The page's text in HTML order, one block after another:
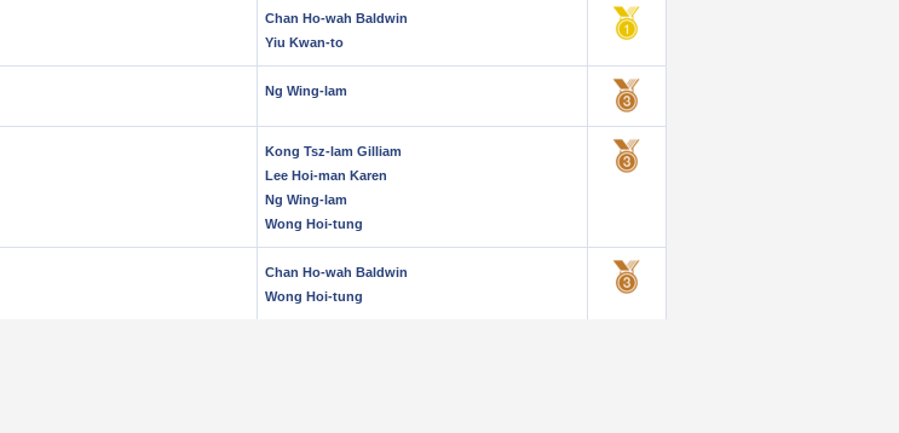
Chan Ho-wah Baldwin
Yiu Kwan-to
Ng Wing-lam
Kong Tsz-lam Gilliam
Lee Hoi-man Karen
Ng Wing-lam
Wong Hoi-tung
Chan Ho-wah Baldwin
Wong Hoi-tung